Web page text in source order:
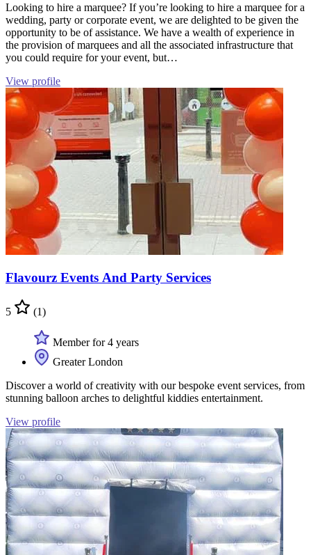
Looking to hire a marquee? If you’re looking to hire a marquee for a
wedding, party or corporate event, we are delighted to be given the
opportunity to be of assistance. We have a wealth of experience in
the provision of marquees and all the associated infrastructure that
you could require for your event, but…
View profile
Flavourz Events And Party Services
5 (1)
Member for 4 years
Greater London
Discover a world of creativity with our bespoke event services, from
stunning balloon arches to delightful kiddies entertainment.
View profile